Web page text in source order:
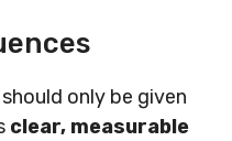
only be given
clear, measurable